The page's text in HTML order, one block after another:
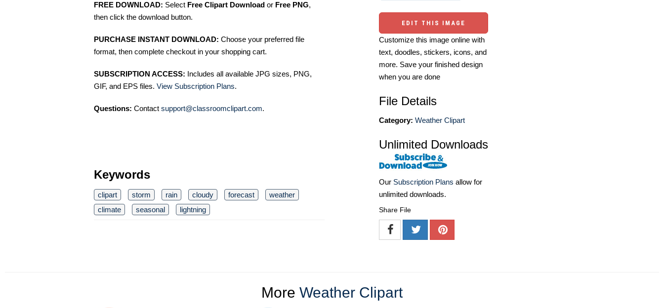
FREE DOWNLOAD: Select Free Clipart Download or Free PNG,
then click the download button.
PURCHASE INSTANT DOWNLOAD: Choose your preferred file
format, then complete checkout in your shopping cart.
SUBSCRIPTION ACCESS: Includes all available JPG sizes, PNG,
GIF, and EPS files. View Subscription Plans.
Questions: Contact support@classroomclipart.com.
Keywords
clipart storm rain cloudy forecast
weather
climate
seasonal lightning
EDIT THIS IMAGE
Customize this image online with
text, doodles, stickers, icons, and
more. Save your finished design
when you are done
File Details
Category: Weather Clipart
Unlimited Downloads
Our Subscription Plans allow for
unlimited downloads.
Share File
More Weather Clipart